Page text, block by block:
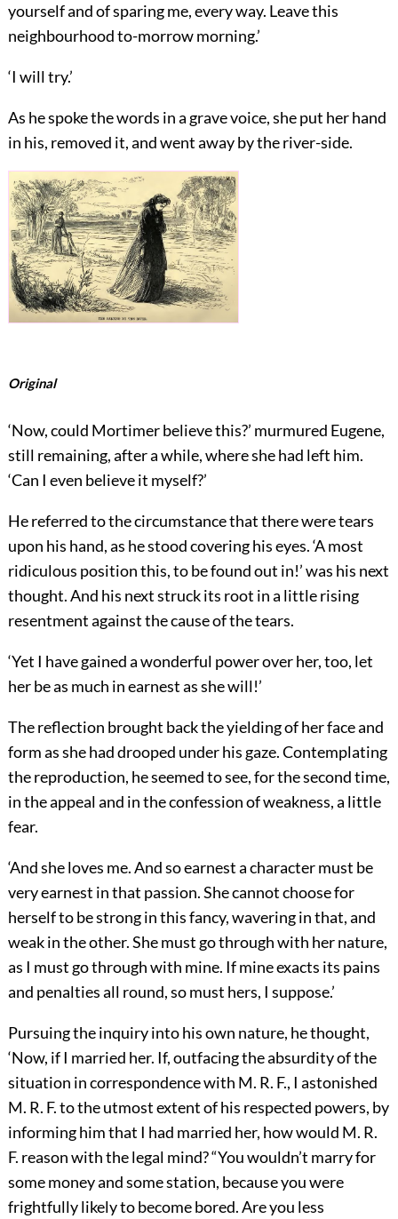
yourself and of sparing me, every way. Leave this
neighbourhood to-morrow morning.’
‘I will try.’
As he spoke the words in a grave voice, she put her hand
in his, removed it, and went away by the river-side.
Original
‘Now, could Mortimer believe this?’ murmured Eugene,
still remaining, after a while, where she had left him.
‘Can I even believe it myself?’
He referred to the circumstance that there were tears
upon his hand, as he stood covering his eyes. ‘A most
ridiculous position this, to be found out in!’ was his next
thought. And his next struck its root in a little rising
resentment against the cause of the tears.
‘Yet I have gained a wonderful power over her, too, let
her be as much in earnest as she will!’
The reflection brought back the yielding of her face and
form as she had drooped under his gaze. Contemplating
the reproduction, he seemed to see, for the second time,
in the appeal and in the confession of weakness, a little
fear.
‘And she loves me. And so earnest a character must be
very earnest in that passion. She cannot choose for
herself to be strong in this fancy, wavering in that, and
weak in the other. She must go through with her nature,
as I must go through with mine. If mine exacts its pains
and penalties all round, so must hers, I suppose.’
Pursuing the inquiry into his own nature, he thought,
‘Now, if I married her. If, outfacing the absurdity of the
situation in correspondence with M. R. F., I astonished
M. R. F. to the utmost extent of his respected powers, by
informing him that I had married her, how would M. R.
F. reason with the legal mind? “You wouldn’t marry for
some money and some station, because you were
frightfully likely to become bored. Are you less